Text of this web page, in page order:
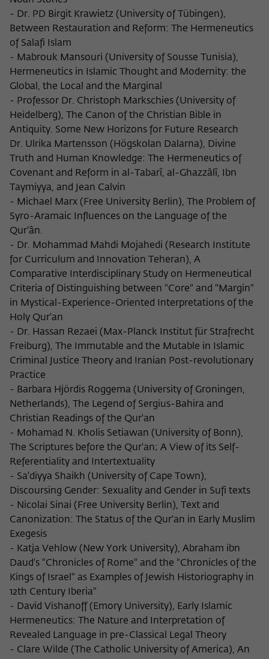
- Dr. PD Birgit Krawietz (University of Tübingen),
Between Restauration and Reform: The Hermeneutics
of Salafi Islam
- Mabrouk Mansouri (University of Sousse Tunisia),
Hermeneutics in Islamic Thought and Modernity: the
Global, the Local and the Marginal
- Professor Dr. Christoph Markschies (University of
Heidelberg), The Canon of the Christian Bible in
Antiquity. Some New Horizons for Future Research
Dr. Ulrika Martensson (Högskolan Dalarna), Divine
Truth and Human Knowledge: The Hermeneutics of
Covenant and Reform in al-Tabarî, al-Ghazzâlî, Ibn
Taymiyya, and Jean Calvin
- Michael Marx (Free University Berlin), The Problem of
Syro-Aramaic Influences on the Language of the
Qur'ân.
- Dr. Mohammad Mahdi Mojahedi (Research Institute
for Curriculum and Innovation Teheran), A
Comparative Interdisciplinary Study on Hermeneutical
Criteria of Distinguishing between "Core" and "Margin"
in Mystical-Experience-Oriented Interpretations of the
Holy Qur'an
- Dr. Hassan Rezaei (Max-Planck Institut für Strafrecht
Freiburg), The Immutable and the Mutable in Islamic
Criminal Justice Theory and Iranian Post-revolutionary
Practice
- Barbara Hjördis Roggema (University of Groningen,
Netherlands), The Legend of Sergius-Bahira and
Christian Readings of the Qur'an
- Mohamad N. Kholis Setiawan (University of Bonn),
The Scriptures before the Qur'an; A View of its Self-
Referentiality and Intertextuality
- Sa'diyya Shaikh (University of Cape Town),
Discoursing Gender: Sexuality and Gender in Sufi texts
- Nicolai Sinai (Free University Berlin), Text and
Canonization: The Status of the Qur'an in Early Muslim
Exegesis
- Katja Vehlow (New York University), Abraham ibn
Daud's "Chronicles of Rome" and the "Chronicles of the
Kings of Israel" as Examples of Jewish Historiography in
12th Century Iberia"
- David Vishanoff (Emory University), Early Islamic
Hermeneutics: The Nature and Interpretation of
Revealed Language in pre-Classical Legal Theory
- Clare Wilde (The Catholic University of America), An